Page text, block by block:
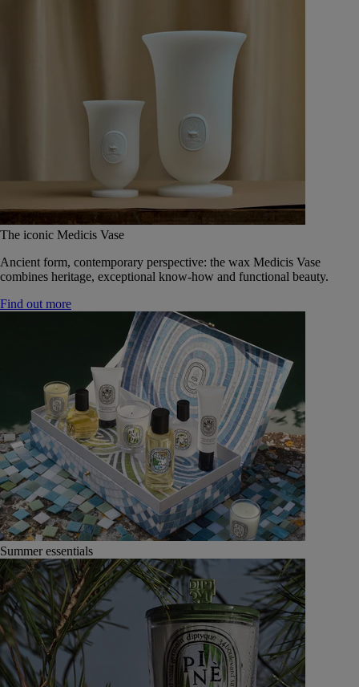
The iconic Medicis Vase
Ancient form, contemporary perspective: the wax Medicis Vase
combines heritage, exceptional know-how and functional beauty.
Find out more
Summer essentials